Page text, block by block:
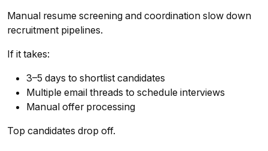
Manual resume screening and coordination slow down
recruitment pipelines.
If it takes:
3–5 days to shortlist candidates
Multiple email threads to schedule interviews
Manual offer processing
Top candidates drop off.